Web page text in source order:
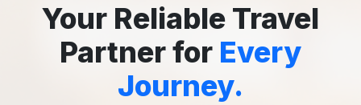
Your Reliable Travel
Partner for Every
Journey.